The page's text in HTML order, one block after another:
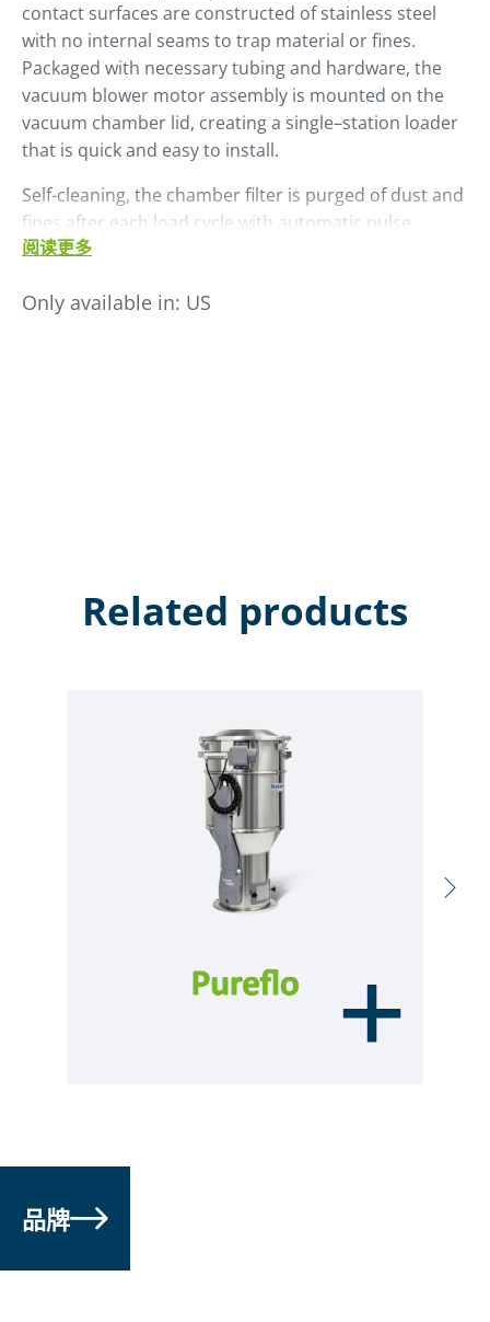
contact surfaces are constructed of stainless steel
with no internal seams to trap material or fines.
Packaged with necessary tubing and hardware, the
vacuum blower motor assembly is mounted on the
vacuum chamber lid, creating a single–station loader
that is quick and easy to install.
Self-cleaning, the chamber filter is purged of dust and
fines after each load cycle with automatic pulse
cleaning. All LS Series self-contained loaders include a
throughput rate of 450 PPH.
阅读更多
Only available in: US
Related products
品牌